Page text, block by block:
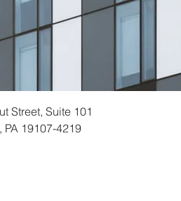
Street, Suite 101
19107-4219